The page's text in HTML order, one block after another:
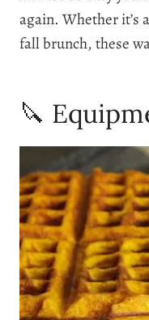
again. Whether it’s
fall brunch, these
🔪